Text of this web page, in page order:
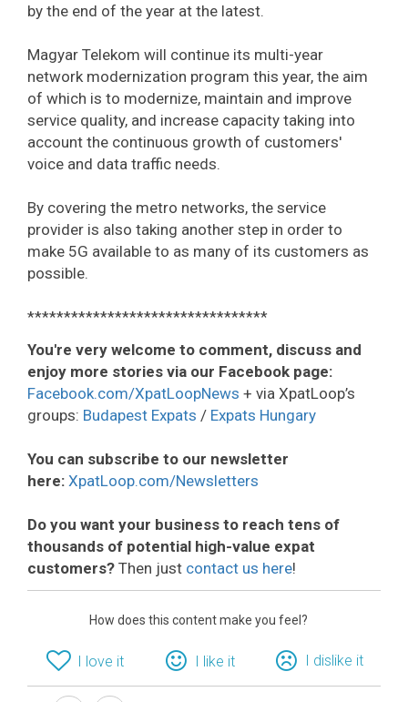
by the end of the year at the latest.
Magyar Telekom will continue its multi-year
network modernization program this year, the aim
of which is to modernize, maintain and improve
service quality, and increase capacity taking into
account the continuous growth of customers'
voice and data traffic needs.
By covering the metro networks, the service
provider is also taking another step in order to
make 5G available to as many of its customers as
possible.
*********************************
You're very welcome to comment, discuss and
enjoy more stories via our Facebook page:
Facebook.com/XpatLoopNews + via XpatLoop’s
groups: Budapest Expats / Expats Hungary
You can subscribe to our newsletter
here: XpatLoop.com/Newsletters
Do you want your business to reach tens of
thousands of potential high-value expat
customers? Then just contact us here!
How does this content make you feel?
I love it I like it I dislike it